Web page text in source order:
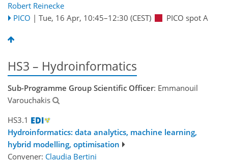
Robert Reinecke
PICO | Tue, 16 Apr, 10:45–12:30 (CEST) PICO spot A
HS3 – Hydroinformatics
Sub-Programme Group Scientific Officer: Emmanouil
Varouchakis
HS3.1
Hydroinformatics: data analytics, machine learning,
hybrid modelling, optimisation
Convener: Claudia Bertini